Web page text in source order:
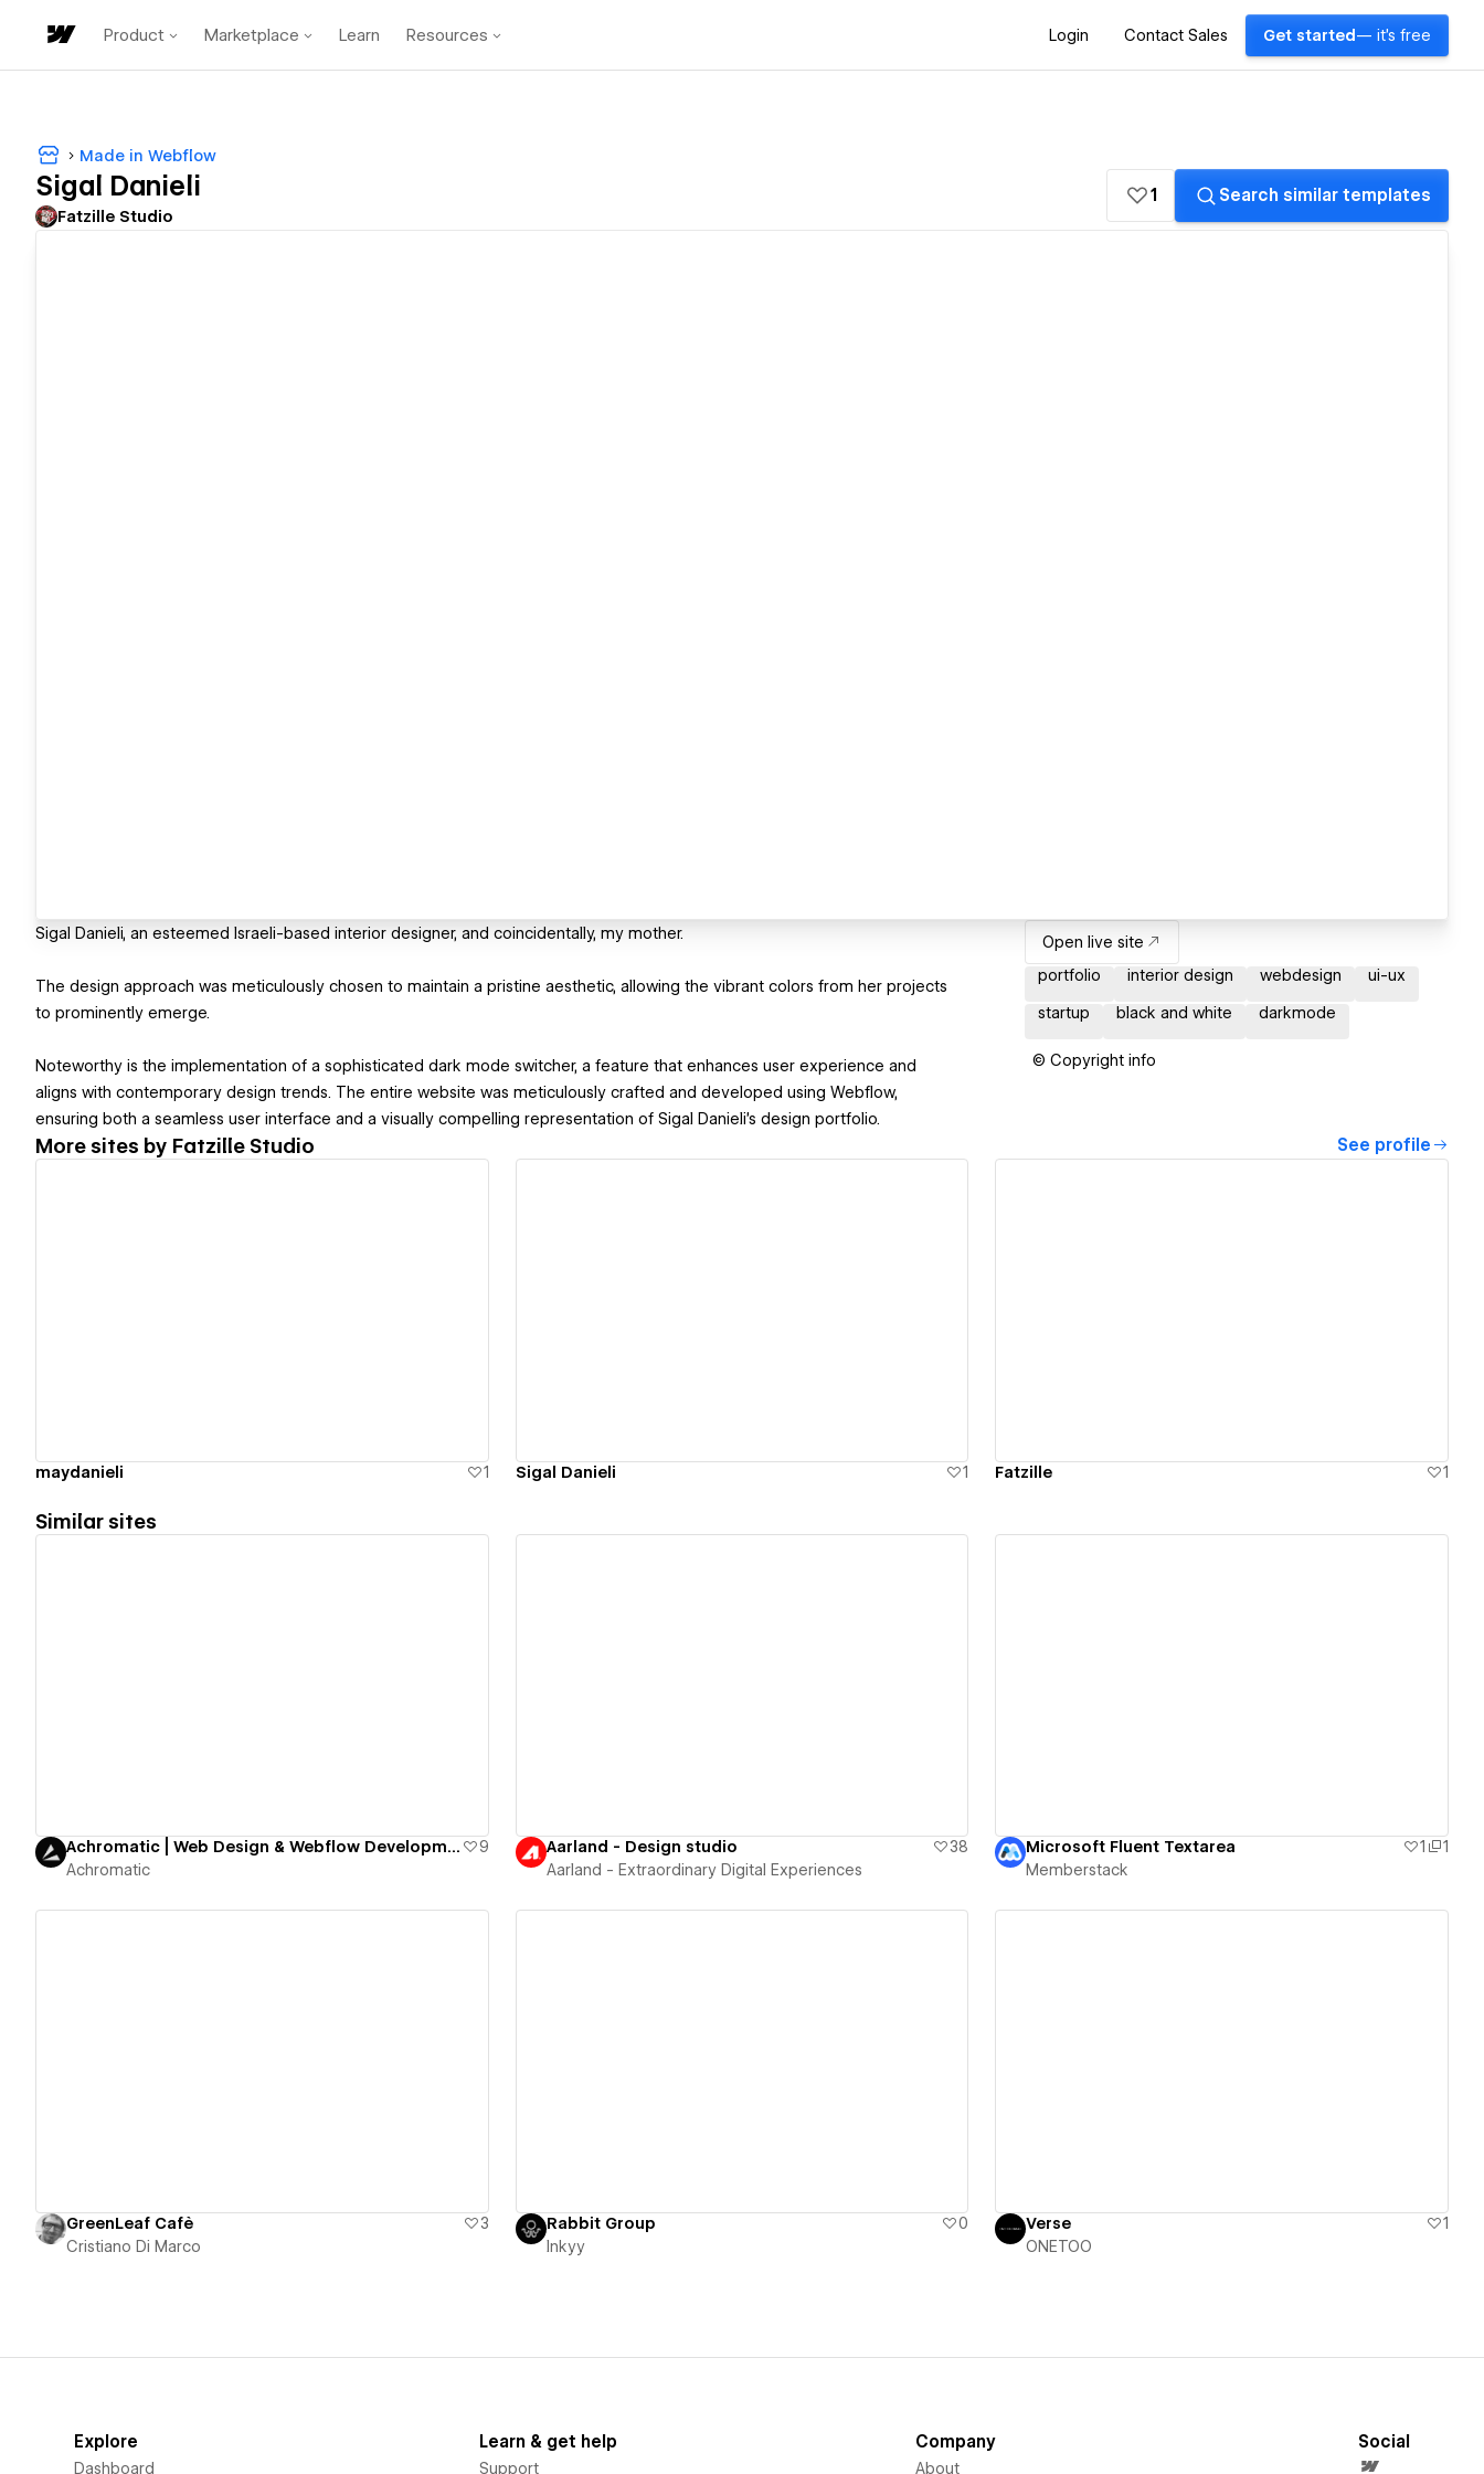
Product Marketplace Learn Resources Login Contact Sales Get started — it's free
Made in Webflow
Sigal Danieli
Fatzille Studio
1 Search similar templates
Sigal Danieli, an esteemed Israeli-based interior designer, and coincidentally, my mother.
The design approach was meticulously chosen to maintain a pristine aesthetic, allowing the vibrant colors from her projects
to prominently emerge.
Noteworthy is the implementation of a sophisticated dark mode switcher, a feature that enhances user experience and
aligns with contemporary design trends. The entire website was meticulously crafted and developed using Webflow,
ensuring both a seamless user interface and a visually compelling representation of Sigal Danieli's design portfolio.
Open live site
portfolio
interior design webdesign ui-ux
startup black and white darkmode
© Copyright info
More sites by Fatzille Studio See profile
maydanieli 1 Sigal Danieli 1 Fatzille 1
Similar sites
Achromatic | Web Design & Webflow Development Studio
9
Achromatic
Aarland - Design studio
38
Aarland - Extraordinary Digital Experiences
Microsoft Fluent Textarea 1
1
Memberstack
GreenLeaf Cafè
3
Cristiano Di Marco
Rabbit Group
0
Inkyy
Verse
1
ONETOO
Explore
Dashboard
Learn & get help
Support
Company
About
Social